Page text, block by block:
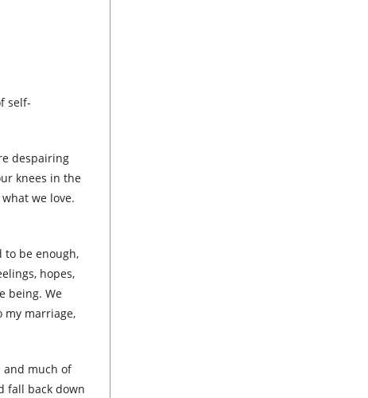
self-
despairing
knees in the
we love.
to be enough,
hopes,
being. We
my marriage,
and much of
fall back down